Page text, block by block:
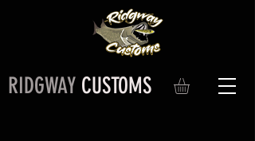
RIDGWAY CUSTOMS